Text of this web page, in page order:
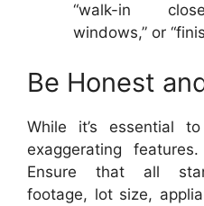
“walk-in
windows,” or
Be Honest
While it’s essential
exaggerating
Ensure that all
footage, lot size,